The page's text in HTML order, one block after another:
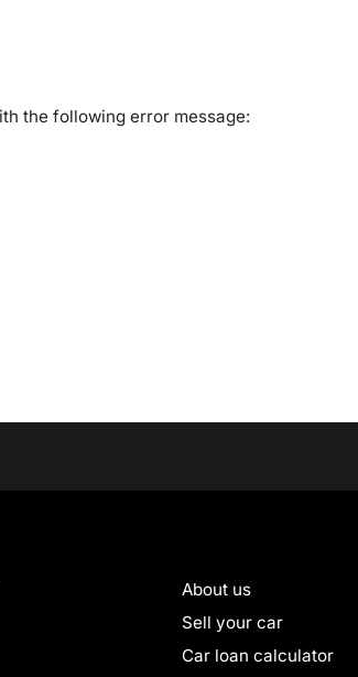
the following error message:
About us
Sell your car
Car loan calculator